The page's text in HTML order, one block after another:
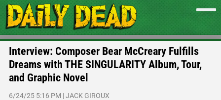
Interview: Composer Bear McCreary Fulfills
Dreams with THE SINGULARITY Album, Tour,
and Graphic Novel
6/24/25 5:16 PM |JACK GIROUX